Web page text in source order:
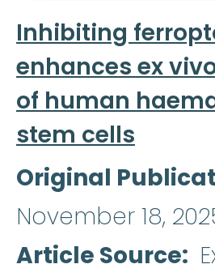
Inhibiting
enhances ex
of human
stem cells
Original
November 18,
Article Source